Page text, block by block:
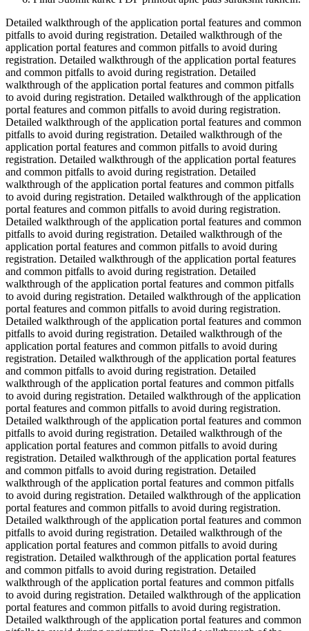
Detailed walkthrough of the application portal features and common
pitfalls to avoid during registration. Detailed walkthrough of the
application portal features and common pitfalls to avoid during
registration. Detailed walkthrough of the application portal features
and common pitfalls to avoid during registration. Detailed
walkthrough of the application portal features and common pitfalls
to avoid during registration. Detailed walkthrough of the application
portal features and common pitfalls to avoid during registration.
Detailed walkthrough of the application portal features and common
pitfalls to avoid during registration. Detailed walkthrough of the
application portal features and common pitfalls to avoid during
registration. Detailed walkthrough of the application portal features
and common pitfalls to avoid during registration. Detailed
walkthrough of the application portal features and common pitfalls
to avoid during registration. Detailed walkthrough of the application
portal features and common pitfalls to avoid during registration.
Detailed walkthrough of the application portal features and common
pitfalls to avoid during registration. Detailed walkthrough of the
application portal features and common pitfalls to avoid during
registration. Detailed walkthrough of the application portal features
and common pitfalls to avoid during registration. Detailed
walkthrough of the application portal features and common pitfalls
to avoid during registration. Detailed walkthrough of the application
portal features and common pitfalls to avoid during registration.
Detailed walkthrough of the application portal features and common
pitfalls to avoid during registration. Detailed walkthrough of the
application portal features and common pitfalls to avoid during
registration. Detailed walkthrough of the application portal features
and common pitfalls to avoid during registration. Detailed
walkthrough of the application portal features and common pitfalls
to avoid during registration. Detailed walkthrough of the application
portal features and common pitfalls to avoid during registration.
Detailed walkthrough of the application portal features and common
pitfalls to avoid during registration. Detailed walkthrough of the
application portal features and common pitfalls to avoid during
registration. Detailed walkthrough of the application portal features
and common pitfalls to avoid during registration. Detailed
walkthrough of the application portal features and common pitfalls
to avoid during registration. Detailed walkthrough of the application
portal features and common pitfalls to avoid during registration.
Detailed walkthrough of the application portal features and common
pitfalls to avoid during registration. Detailed walkthrough of the
application portal features and common pitfalls to avoid during
registration. Detailed walkthrough of the application portal features
and common pitfalls to avoid during registration. Detailed
walkthrough of the application portal features and common pitfalls
to avoid during registration. Detailed walkthrough of the application
portal features and common pitfalls to avoid during registration.
Detailed walkthrough of the application portal features and common